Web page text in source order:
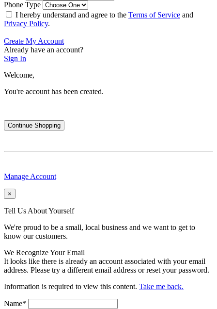
Phone Type
I hereby understand and agree to the Terms of Service and
Privacy Policy.
Create My Account
Already have an account?
Sign In
Welcome,
You're account has been created.
Continue Shopping
Manage Account
×
Tell Us About Yourself
We're proud to be a small, local business and we want to get to
know our customers.
We Recognize Your Email
It looks like there is already an account associated with your email
address. Please try a different email address or reset your password.
Information is required to view this content. Take me back.
Name*